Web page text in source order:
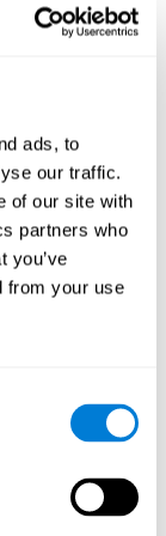
ads, to
our traffic.
of our site with
partners who
you’ve
from your use
Phillip
With
- The
Dementias
S, Giladi N.
versus
Blind
ONE July 03,
cognitive
the Alzheimer's